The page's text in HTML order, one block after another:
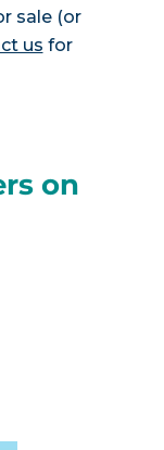
sale (or
us for
on